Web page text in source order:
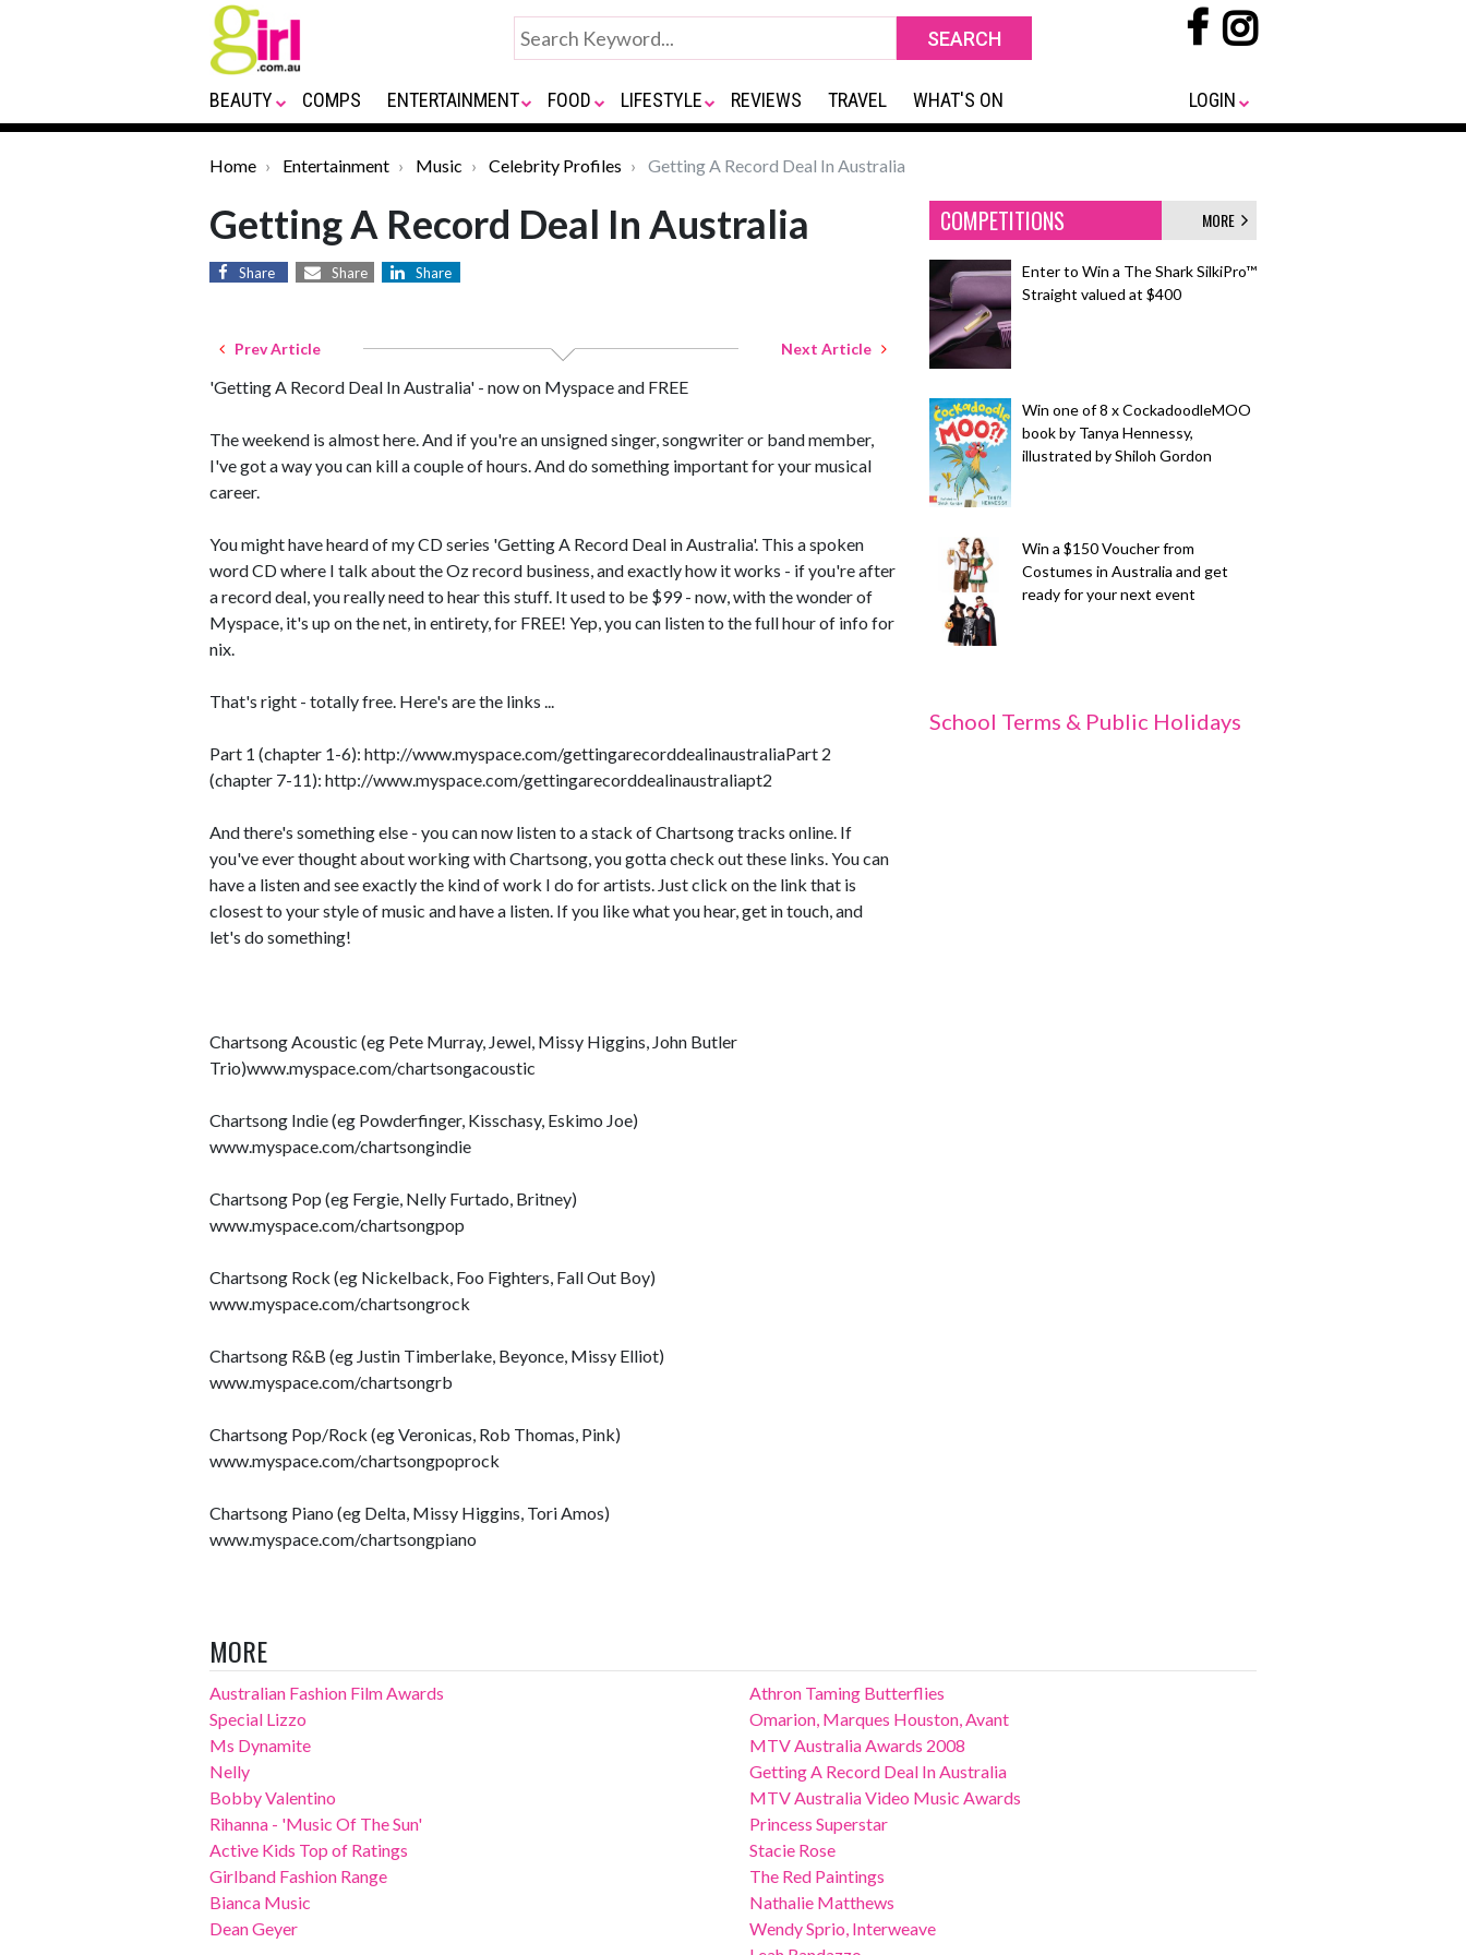
BEAUTY COMPS ENTERTAINMENT FOOD LIFESTYLE REVIEWS TRAVEL WHAT'S ON LOGIN
Home Entertainment Music Celebrity Profiles Getting A Record Deal In Australia
Getting A Record Deal In Australia
Share Share Share
Prev Article Next Article
'Getting A Record Deal In Australia' - now on Myspace and FREE
The weekend is almost here. And if you're an unsigned singer, songwriter or band member,
I've got a way you can kill a couple of hours. And do something important for your musical
career.
You might have heard of my CD series 'Getting A Record Deal in Australia'. This a spoken
word CD where I talk about the Oz record business, and exactly how it works - if you're after
a record deal, you really need to hear this stuff. It used to be $99 - now, with the wonder of
Myspace, it's up on the net, in entirety, for FREE! Yep, you can listen to the full hour of info for
nix.
That's right - totally free. Here's are the links ...
Part 1 (chapter 1-6): http://www.myspace.com/gettingarecorddealinaustraliaPart 2
(chapter 7-11): http://www.myspace.com/gettingarecorddealinaustraliapt2
And there's something else - you can now listen to a stack of Chartsong tracks online. If
you've ever thought about working with Chartsong, you gotta check out these links. You can
have a listen and see exactly the kind of work I do for artists. Just click on the link that is
closest to your style of music and have a listen. If you like what you hear, get in touch, and
let's do something!
Chartsong Acoustic (eg Pete Murray, Jewel, Missy Higgins, John Butler
Trio)www.myspace.com/chartsongacoustic
Chartsong Indie (eg Powderfinger, Kisschasy, Eskimo Joe)
www.myspace.com/chartsongindie
Chartsong Pop (eg Fergie, Nelly Furtado, Britney)
www.myspace.com/chartsongpop
Chartsong Rock (eg Nickelback, Foo Fighters, Fall Out Boy)
www.myspace.com/chartsongrock
Chartsong R&B (eg Justin Timberlake, Beyonce, Missy Elliot)
www.myspace.com/chartsongrb
Chartsong Pop/Rock (eg Veronicas, Rob Thomas, Pink)
www.myspace.com/chartsongpoprock
Chartsong Piano (eg Delta, Missy Higgins, Tori Amos)
www.myspace.com/chartsongpiano
COMPETITIONS MORE
Enter to Win a The Shark SilkiPro™
Straight valued at $400
Win one of 8 x CockadoodleMOO
book by Tanya Hennessy,
illustrated by Shiloh Gordon
Win a $150 Voucher from
Costumes in Australia and get
ready for your next event
School Terms & Public Holidays
MORE
Australian Fashion Film Awards
Special Lizzo
Ms Dynamite
Nelly
Bobby Valentino
Rihanna - 'Music Of The Sun'
Active Kids Top of Ratings
Girlband Fashion Range
Bianca Music
Dean Geyer
Athron Taming Butterflies
Omarion, Marques Houston, Avant
MTV Australia Awards 2008
Getting A Record Deal In Australia
MTV Australia Video Music Awards
Princess Superstar
Stacie Rose
The Red Paintings
Nathalie Matthews
Wendy Sprio, Interweave